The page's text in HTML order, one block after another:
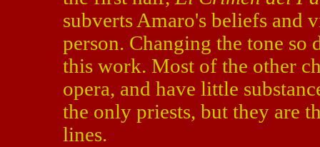
subverts Amaro's beliefs and
person. Changing the tone
this work. Most of the other
opera, and have little
the only priests, but they are
lines.